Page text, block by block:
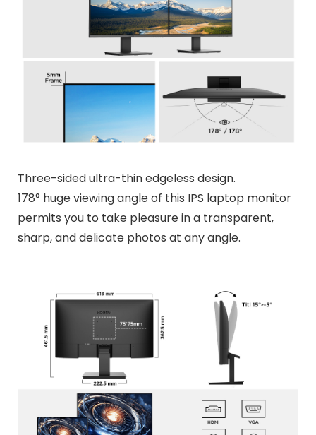
Three-sided ultra-thin edgeless design.
178° huge viewing angle of this IPS laptop monitor
permits you to take pleasure in a transparent,
sharp, and delicate photos at any angle.